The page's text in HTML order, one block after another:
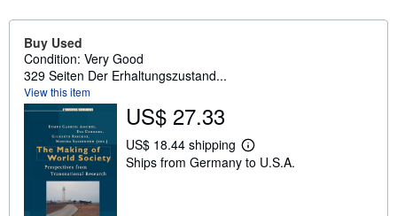
Buy Used
Condition: Very Good
329 Seiten Der Erhaltungszustand...
View this item
US$ 27.33
US$ 18.44 shipping
L
e
Ships from Germany to U.S.A.